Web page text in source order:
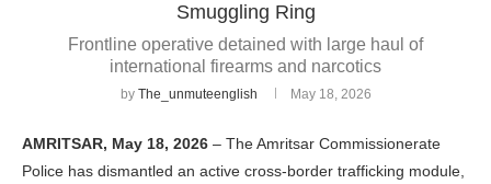
Smuggling Ring
Frontline operative detained with large haul of
international firearms and narcotics
by The_unmuteenglish May 18, 2026
AMRITSAR, May 18, 2026 – The Amritsar Commissionerate
Police has dismantled an active cross-border trafficking module,